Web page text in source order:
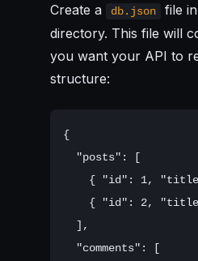
Create a db.json
file
directory. This file will
you want your API to
structure:
{
  "posts": [
{ "id": 1,
{ "id": 2,
  ],
  "comments": [